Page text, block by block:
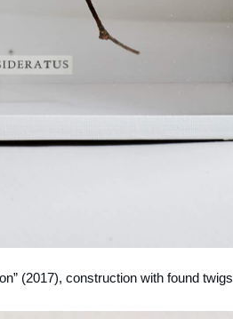
(2017), construction with found twigs